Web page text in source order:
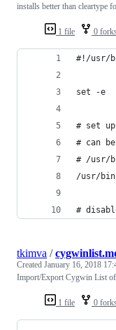
1 file 0
installs better than cleartype
#!/usr/
set -e
# set
# can
# /usr/
/usr/
#
1 file 0
tkimva /
Created January 16, 2018
Import/Export Cygwin List of